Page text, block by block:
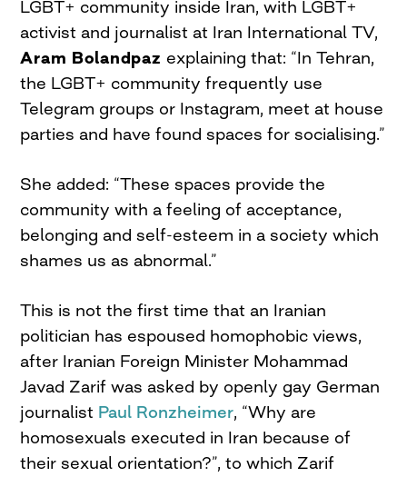
LGBT+ community inside Iran, with LGBT+
activist and journalist at Iran International TV,
Aram Bolandpaz explaining that: “In Tehran,
the LGBT+ community frequently use
Telegram groups or Instagram, meet at house
parties and have found spaces for socialising.”
She added: “These spaces provide the
community with a feeling of acceptance,
belonging and self-esteem in a society which
shames us as abnormal.”
This is not the first time that an Iranian
politician has espoused homophobic views,
after Iranian Foreign Minister Mohammad
Javad Zarif was asked by openly gay German
journalist Paul Ronzheimer, “Why are
homosexuals executed in Iran because of
their sexual orientation?”, to which Zarif